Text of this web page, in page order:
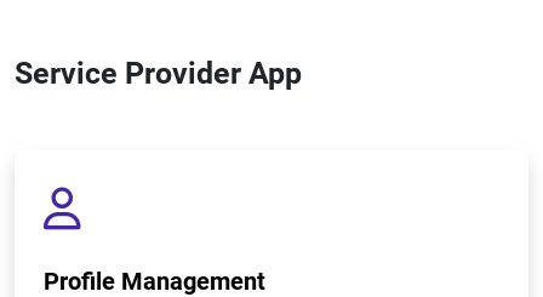
Service Provider App
Profile Management